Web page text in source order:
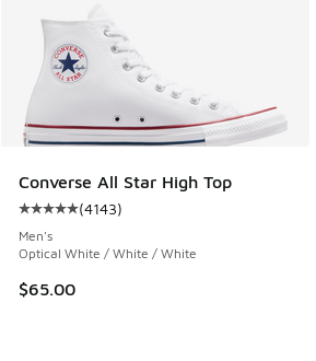
Converse All Star High Top
Average customer rating - [5 out of 5
(4143)
Men's
Optical White / White / White
$65.00